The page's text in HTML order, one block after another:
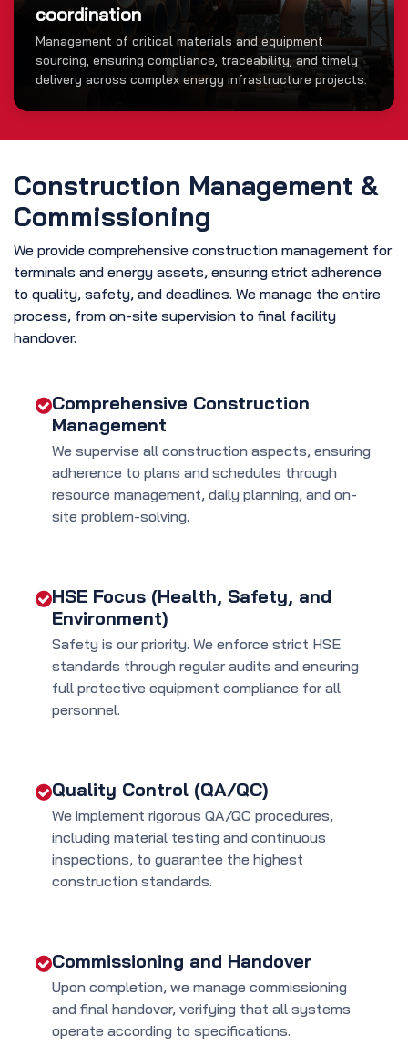
coordination
Management of critical materials and equipment
sourcing, ensuring compliance, traceability, and timely
delivery across complex energy infrastructure projects.
Construction Management &
Commissioning
We provide comprehensive construction management for
terminals and energy assets, ensuring strict adherence
to quality, safety, and deadlines. We manage the entire
process, from on-site supervision to final facility
handover.
Comprehensive Construction
Management
We supervise all construction aspects, ensuring
adherence to plans and schedules through
resource management, daily planning, and on-
site problem-solving.
HSE Focus (Health, Safety, and
Environment)
Safety is our priority. We enforce strict HSE
standards through regular audits and ensuring
full protective equipment compliance for all
personnel.
Quality Control (QA/QC)
We implement rigorous QA/QC procedures,
including material testing and continuous
inspections, to guarantee the highest
construction standards.
Commissioning and Handover
Upon completion, we manage commissioning
and final handover, verifying that all systems
operate according to specifications.